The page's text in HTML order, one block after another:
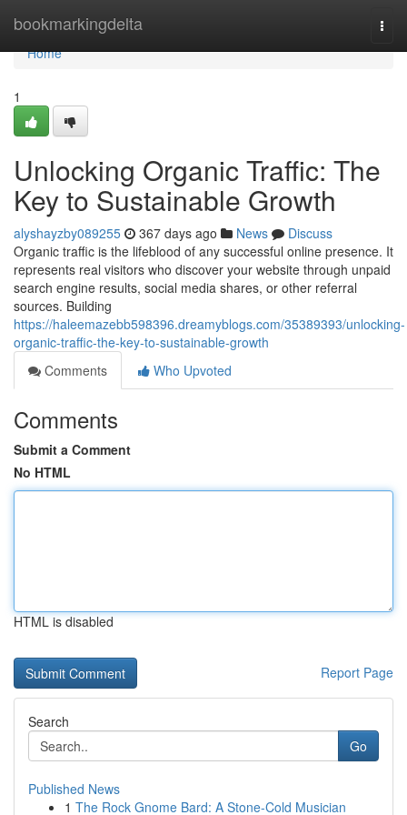
bookmarkingdelta
Home
Home
1
Unlocking Organic Traffic: The
Key to Sustainable Growth
alyshayzby089255 367 days ago News
Discuss
Organic traffic is the lifeblood of any successful online presence. It
represents real visitors who discover your website through unpaid
search engine results, social media shares, or other referral
sources. Building
https://haleemazebb598396.dreamyblogs.com/35389393/unlocking-
organic-traffic-the-key-to-sustainable-growth
Comments
Who Upvoted
Comments
Submit a Comment
No HTML
HTML is disabled
Report Page
Search
Go
Published News
1 The Rock Gnome Bard: A Stone-Cold Musician